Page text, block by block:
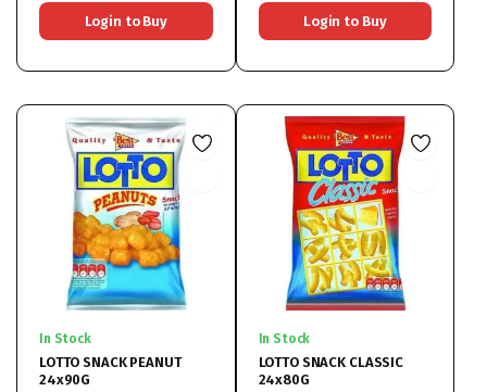
Login to Buy Login to Buy
In Stock
LOTTO SNACK PEANUT
24x90G
In Stock
LOTTO SNACK CLASSIC
24x80G